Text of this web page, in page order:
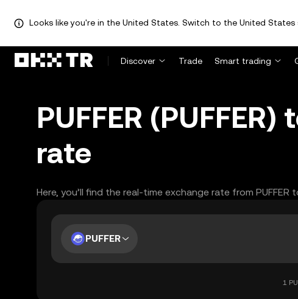
Looks like you're in the United States. Switch to the United
Discover Trade Smart trading
PUFFER
rate
Here, you’ll find the real-time exchange rate from
PUFFER
1